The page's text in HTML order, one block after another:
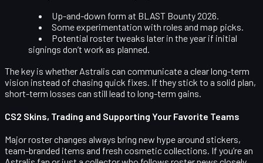
Up-and-down form at BLAST Bounty 2026.
Some experimentation with roles and map picks.
Potential roster tweaks later in the year if initial
signings don’t work as planned.
The key is whether Astralis can communicate a clear long-term
vision instead of chasing quick fixes. If they stick to a solid plan,
short-term losses can still lead to long-term gains.
CS2 Skins, Trading and Supporting Your Favorite Teams
Major roster changes always bring new hype around stickers,
team-branded items and fresh cosmetic collections. If you’re an